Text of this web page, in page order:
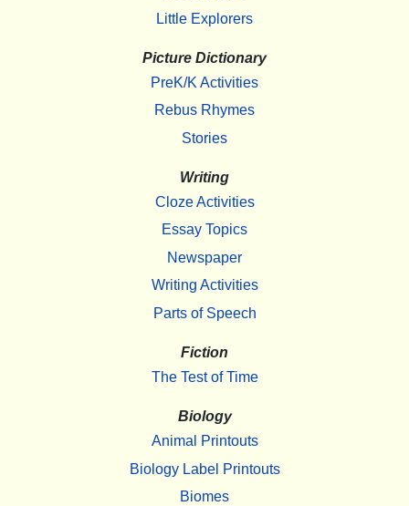
Little Explorers
Picture Dictionary
PreK/K Activities
Rebus Rhymes
Stories
Writing
Cloze Activities
Essay Topics
Newspaper
Writing Activities
Parts of Speech
Fiction
The Test of Time
Biology
Animal Printouts
Biology Label Printouts
Biomes